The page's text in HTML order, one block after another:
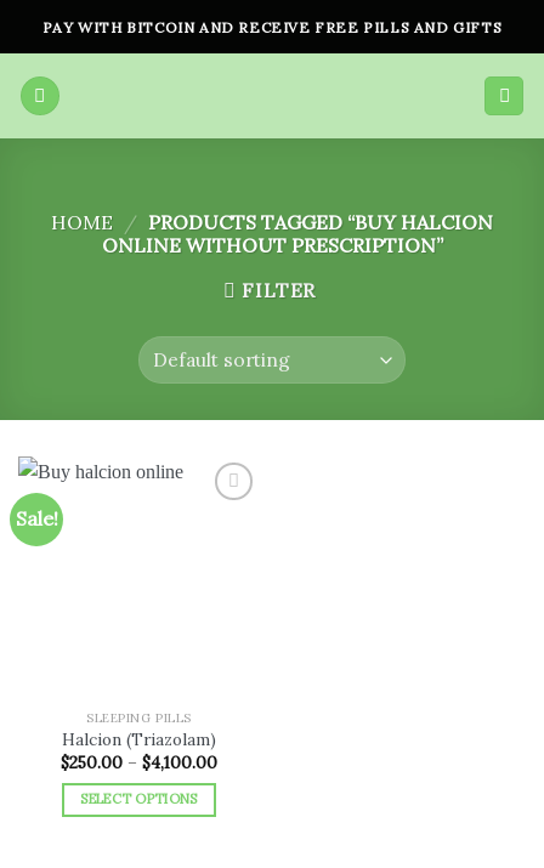
content
PAY WITH BITCOIN AND RECEIVE FREE PILLS AND GIFTS
HOME / PRODUCTS TAGGED “BUY HALCION
ONLINE WITHOUT PRESCRIPTION”
FILTER
Sale!
SLEEPING PILLS
Halcion (Triazolam)
$250.00 – $4,100.00Price
SELECT OPTIONS